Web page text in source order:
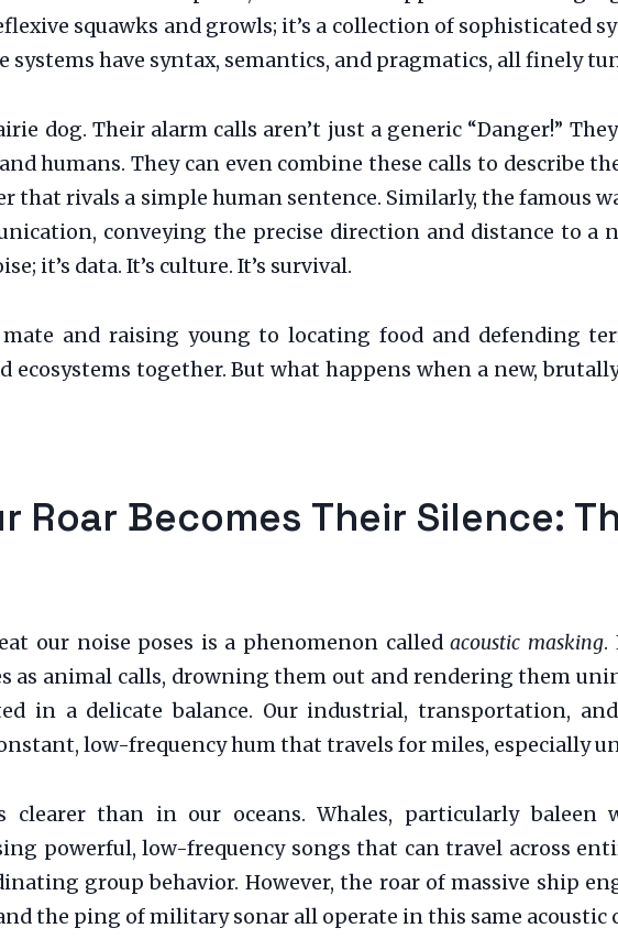
squawks and growls; it’s a collection of sophisticated
systems have syntax, semantics, and pragmatics, all finely
dog. Their alarm calls aren’t just a generic “Danger!”
humans. They can even combine these calls to describe
that rivals a simple human sentence. Similarly, the famous
conveying the precise direction and distance to a
it’s data. It’s culture. It’s survival.
and raising young to locating food and defending
ecosystems together. But what happens when a new,
Roar Becomes Their Silence:
our noise poses is a phenomenon calledacoustic masking.
as animal calls, drowning them out and rendering them
in a delicate balance. Our industrial, transportation,
low-frequency hum that travels for miles, especially
clearer than in our oceans. Whales, particularly
powerful, low-frequency songs that can travel across
group behavior. However, the roar of massive ship
the ping of military sonar all operate in this same acoustic